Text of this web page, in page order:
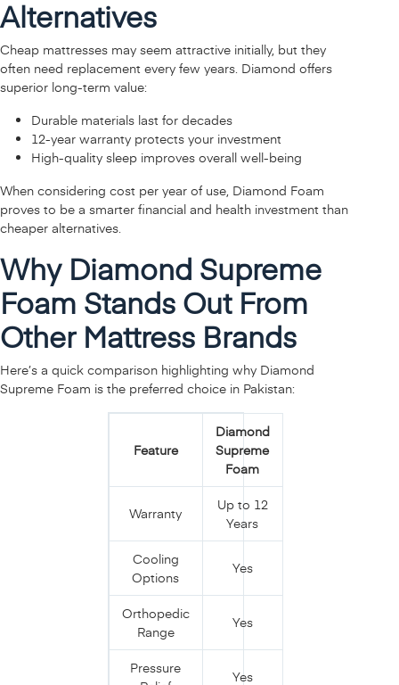
Alternatives
Cheap mattresses may seem attractive initially, but they
often need replacement every few years. Diamond offers
superior long-term value:
Durable materials last for decades
12-year warranty protects your investment
High-quality sleep improves overall well-being
When considering cost per year of use, Diamond Foam
proves to be a smarter financial and health investment than
cheaper alternatives.
Why Diamond Supreme
Foam Stands Out From
Other Mattress Brands
Here’s a quick comparison highlighting why Diamond
Supreme Foam is the preferred choice in Pakistan:
Feature
Diamond
Supreme
Foam
Warranty
Up to 12
Years
Cooling
Options
Yes
Orthopedic
Range
Yes
Pressure
Yes